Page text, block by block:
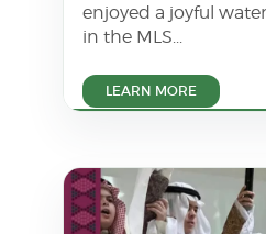
enjoyed a joyful
in the MLS...
LEARN MORE